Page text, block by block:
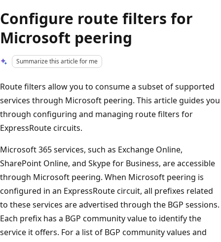
Configure route filters for
Microsoft peering
Summarize this article for me
Route filters allow you to consume a subset of supported
services through Microsoft peering. This article guides you
through configuring and managing route filters for
ExpressRoute circuits.
Microsoft 365 services, such as Exchange Online,
SharePoint Online, and Skype for Business, are accessible
through Microsoft peering. When Microsoft peering is
configured in an ExpressRoute circuit, all prefixes related
to these services are advertised through the BGP sessions.
Each prefix has a BGP community value to identify the
service it offers. For a list of BGP community values and